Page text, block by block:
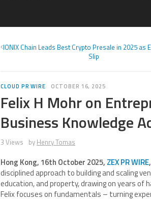
IONIX Chain Leads Best Crypto Presale in 2025 as
Slip
CLOUD PR WIRE OCTOBER 16, 2025
Felix H Mohr on
Business Knowledge
3 Views by Henry Tomas
Hong Kong, 16th October 2025, ZEX PR WIRE
disciplined approach to building and scaling
education, and property, drawing on years
Felix focuses on fundamentals – turning